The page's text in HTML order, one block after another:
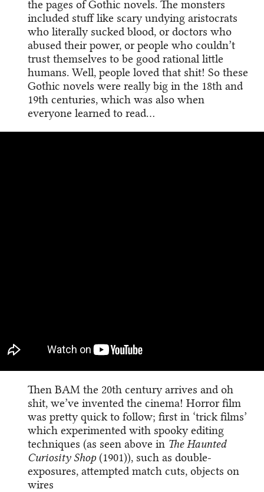
the pages of Gothic novels. The monsters
included stuff like scary undying aristocrats
who literally sucked blood, or doctors who
abused their power, or people who couldn’t
trust themselves to be good rational little
humans. Well, people loved that shit! So these
Gothic novels were really big in the 18th and
19th centuries, which was also when
everyone learned to read…
Then BAM the 20th century arrives and oh
shit, we’ve invented the cinema! Horror film
was pretty quick to follow; first in ‘trick films’
which experimented with spooky editing
techniques (as seen above in The Haunted
Curiosity Shop(1901)), such as double-
exposures, attempted match cuts, objects on
wires